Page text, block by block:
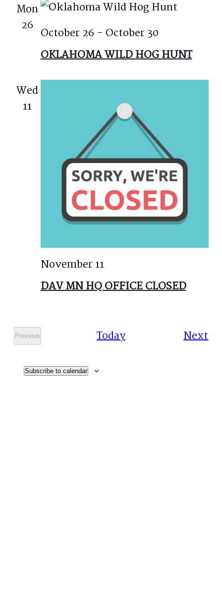
Mon
26
OKLAHOMA WILD HOG HUNT
October 26 - October 30
Wed
11
DAV MN HQ OFFICE CLOSED
November 11
Previous
Events
Today Next
Subscribe to calendar